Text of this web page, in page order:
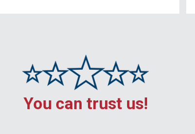
You can trust us!